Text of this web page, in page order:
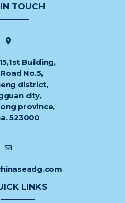
TOUCH
Building,
No.5,
district,
city,
province,
523000
LINKS